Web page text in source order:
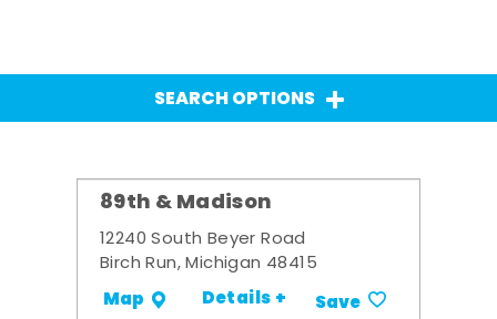
SEARCH OPTIONS
89th & Madison
12240 South Beyer Road
Birch Run, Michigan 48415
Map Details + Save